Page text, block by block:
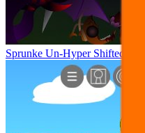
Sprunke Un-Hyper Shifted